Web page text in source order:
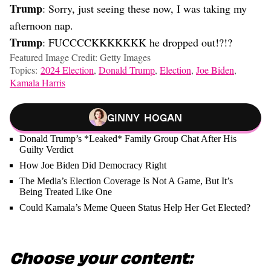
Trump: Sorry, just seeing these now, I was taking my
afternoon nap.
Trump: FUCCCCKKKKKKK he dropped out!?!?
Featured Image Credit: Getty Images
Topics: 2024 Election, Donald Trump, Election, Joe Biden,
Kamala Harris
Ginny Hogan
Donald Trump’s *Leaked* Family Group Chat After His
Guilty Verdict
How Joe Biden Did Democracy Right
The Media’s Election Coverage Is Not A Game, But It’s
Being Treated Like One
Could Kamala’s Meme Queen Status Help Her Get Elected?
Choose your content: